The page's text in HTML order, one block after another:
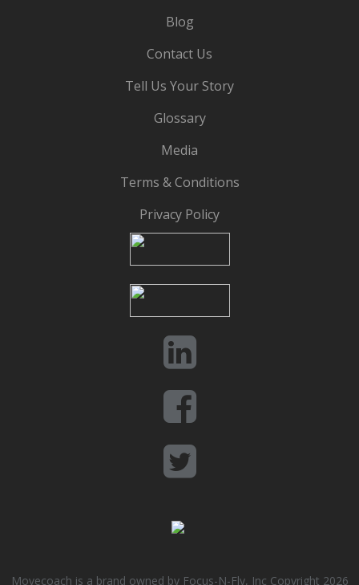
Blog
Contact Us
Tell Us Your Story
Glossary
Media
Terms & Conditions
Privacy Policy
Movecoach is a brand owned by Focus-N-Fly, Inc Copyright 2026